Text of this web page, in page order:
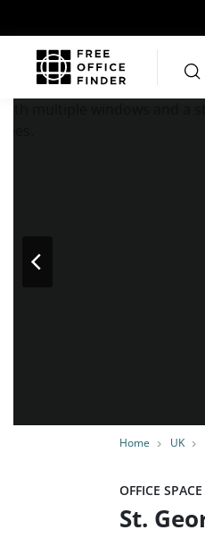
Home UK
OFFICE
St.